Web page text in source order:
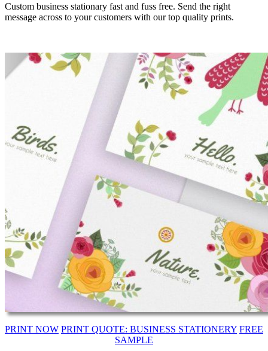
Custom business stationary fast and fuss free. Send the right
message across to your customers with our top quality prints.
PRINT NOW PRINT QUOTE: BUSINESS STATIONERY FREE
SAMPLE